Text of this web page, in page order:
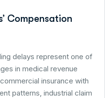
Compensation
delays represent one of
in medical revenue
insurance with
patterns, industrial claim